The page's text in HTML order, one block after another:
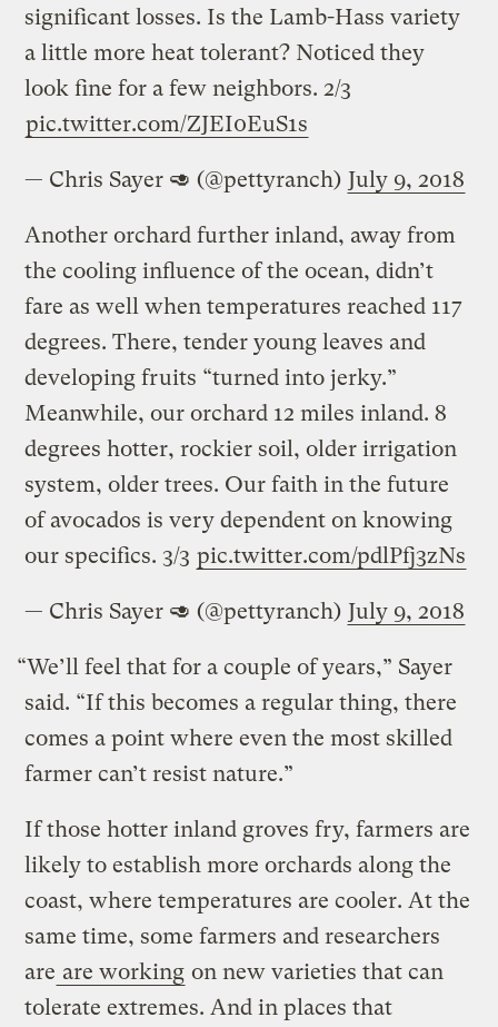
significant losses. Is the Lamb-Hass variety
a little more heat tolerant? Noticed they
look fine for a few neighbors. 2/3
pic.twitter.com/ZJEI0EuS1s
— Chris Sayer 🥑 (@pettyranch) July 9, 2018
Another orchard further inland, away from
the cooling influence of the ocean, didn’t
fare as well when temperatures reached 117
degrees. There, tender young leaves and
developing fruits “turned into jerky.”
Meanwhile, our orchard 12 miles inland. 8
degrees hotter, rockier soil, older irrigation
system, older trees. Our faith in the future
of avocados is very dependent on knowing
our specifics. 3/3 pic.twitter.com/pdlPfj3zNs
— Chris Sayer 🥑 (@pettyranch) July 9, 2018
“We’ll feel that for a couple of years,” Sayer
said. “If this becomes a regular thing, there
comes a point where even the most skilled
farmer can’t resist nature.”
If those hotter inland groves fry, farmers are
likely to establish more orchards along the
coast, where temperatures are cooler. At the
same time, some farmers and researchers
are are working on new varieties that can
tolerate extremes. And in places that